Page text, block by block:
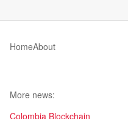
HomeAbout
More news:
Colombia Blockchain